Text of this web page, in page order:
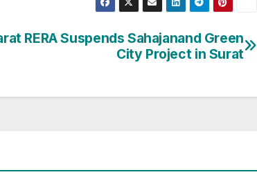
RERA Suspends Sahajanand Green
City Project in Surat